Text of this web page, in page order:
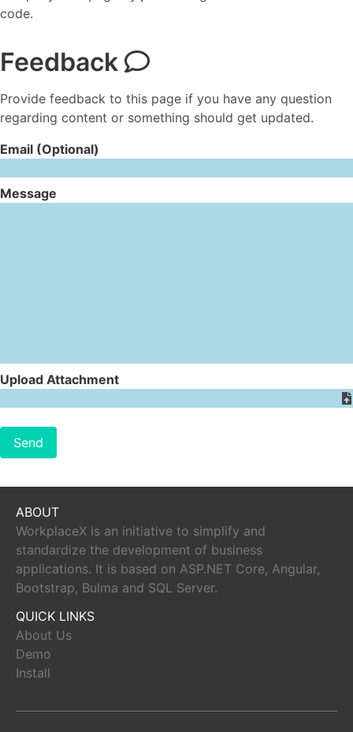
code.
Feedback
Provide feedback to this page if you have any question
regarding content or something should get updated.
Email (Optional)
Message
Upload Attachment
Send
ABOUT
WorkplaceX is an initiative to simplify and
standardize the development of business
applications. It is based on ASP.NET Core, Angular,
Bootstrap, Bulma and SQL Server.
QUICK LINKS
About Us
Demo
Install